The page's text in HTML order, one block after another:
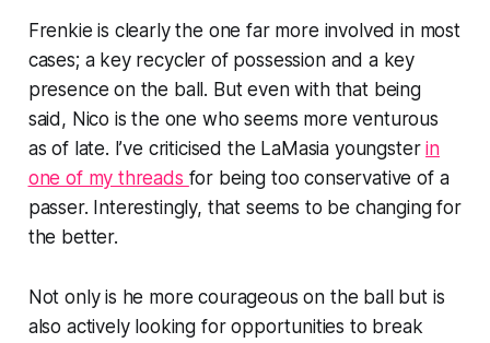
Frenkie is clearly the one far more involved in most
cases; a key recycler of possession and a key
presence on the ball. But even with that being
said, Nico is the one who seems more venturous
as of late. I’ve criticised the LaMasia youngsterin
one of my threads for being too conservative of a
passer. Interestingly, that seems to be changing for
the better.
Not only is he more courageous on the ball but is
also actively looking for opportunities to break